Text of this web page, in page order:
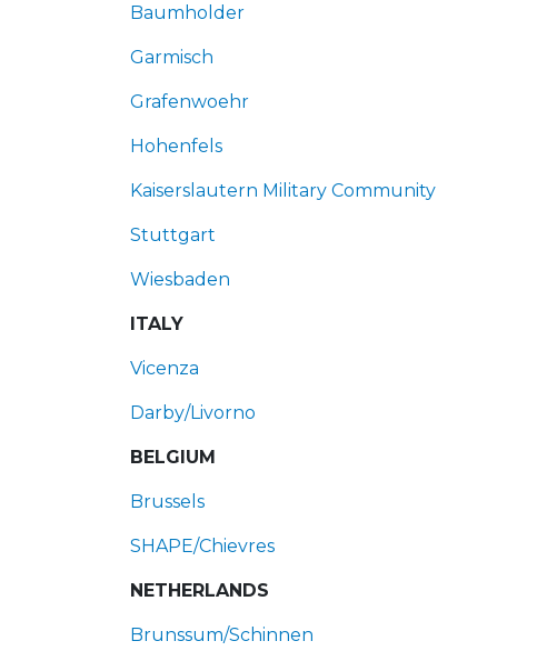
Baumholder
Garmisch
Grafenwoehr
Hohenfels
Kaiserslautern Military Community
Stuttgart
Wiesbaden
ITALY
Vicenza
Darby/Livorno
BELGIUM
Brussels
SHAPE/Chievres
NETHERLANDS
Brunssum/Schinnen